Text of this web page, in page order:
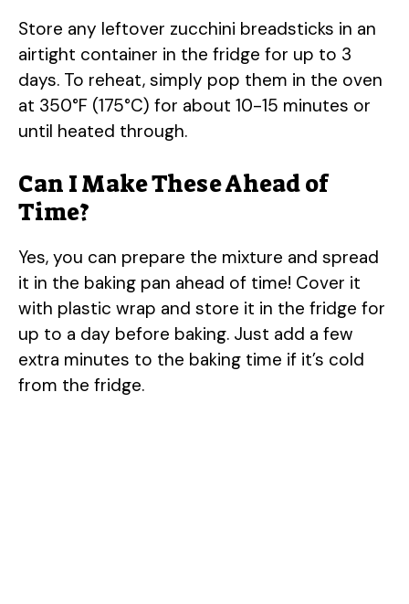
Store any leftover zucchini breadsticks in an
airtight container in the fridge for up to 3
days. To reheat, simply pop them in the oven
at 350°F (175°C) for about 10-15 minutes or
until heated through.
Can I Make These Ahead of
Time?
Yes, you can prepare the mixture and spread
it in the baking pan ahead of time! Cover it
with plastic wrap and store it in the fridge for
up to a day before baking. Just add a few
extra minutes to the baking time if it’s cold
from the fridge.